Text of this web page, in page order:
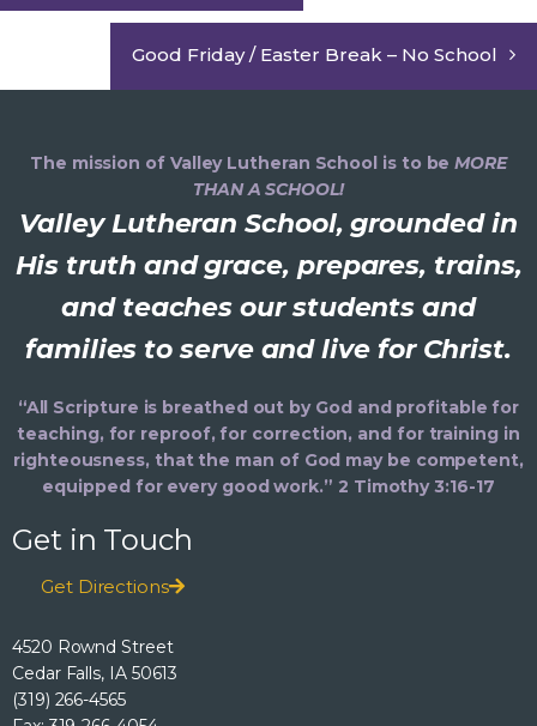
Good Friday / Easter Break – No School
The mission of Valley Lutheran School is to beMORE
THAN A SCHOOL!
Valley Lutheran School, grounded in
His truth and grace, prepares, trains,
and teaches our students and
families to serve and live for Christ.
“All Scripture is breathed out by God and profitable for
teaching, for reproof, for correction, and for training in
righteousness, that the man of God may be competent,
equipped for every good work.” 2 Timothy 3:16-17
Get in Touch
Get Directions
4520 Rownd Street
Cedar Falls, IA 50613
(319) 266-4565